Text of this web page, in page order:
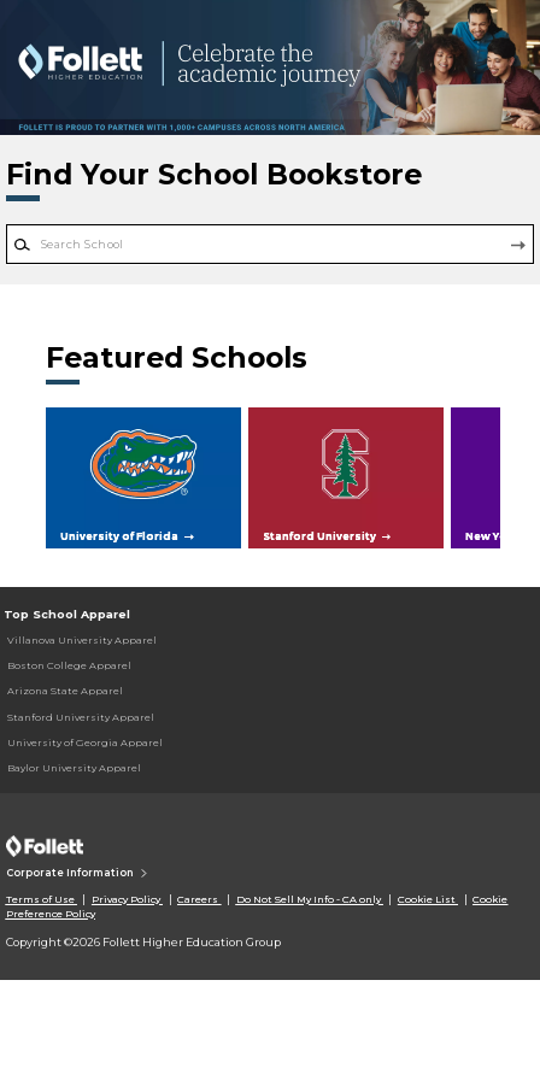
Find Your School Bookstore
Featured Schools
University of Florida Stanford University New York
Top School Apparel
Villanova University Apparel
Boston College Apparel
Arizona State Apparel
Stanford University Apparel
University of Georgia Apparel
Baylor University Apparel
Corporate Information
Terms of Use Privacy Policy Careers Do Not Sell My Info - CA only Cookie List
Cookie
Preference Policy
Copyright ©2026 Follett Higher Education Group